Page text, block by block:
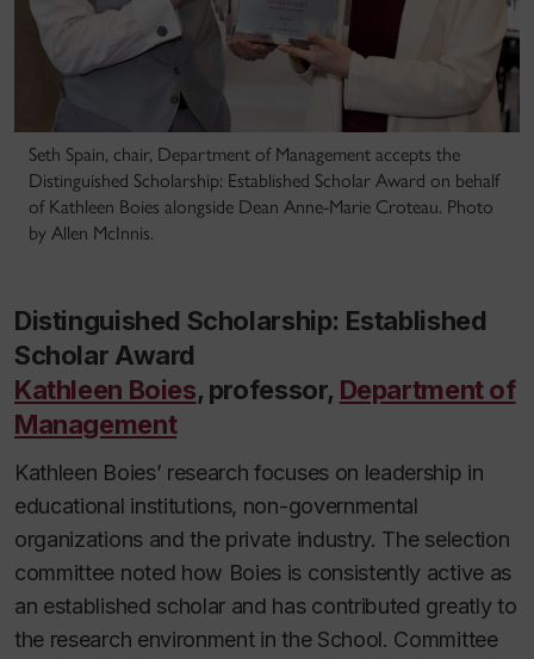
Seth Spain, chair, Department of Management accepts the
Distinguished Scholarship: Established Scholar Award on behalf
of Kathleen Boies alongside Dean Anne-Marie Croteau. Photo
by Allen McInnis.
Distinguished Scholarship: Established
Scholar Award
Kathleen Boies, professor, Department of
Management
Kathleen Boies’ research focuses on leadership in
educational institutions, non-governmental
organizations and the private industry. The selection
committee noted how Boies is consistently active as
an established scholar and has contributed greatly to
the research environment in the School. Committee